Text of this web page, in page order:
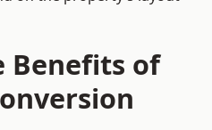
Benefits of